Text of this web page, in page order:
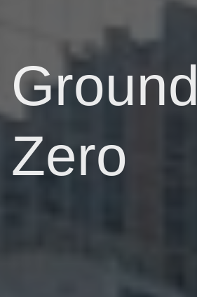
Ground
Zero